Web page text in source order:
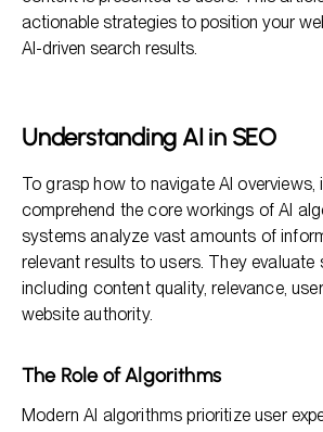
Conclusion
actionable strategies to position your
AI-driven search results.
Understanding AI in SEO
To grasp how to navigate AI overviews,
comprehend the core workings of AI
systems analyze vast amounts of
relevant results to users. They
including content quality, relevance,
website authority.
The Role of Algorithms
Modern AI algorithms prioritize user